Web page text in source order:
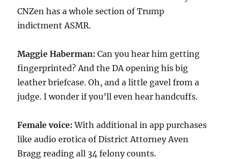
CNZen has a whole section of Trump
indictment ASMR.
Maggie Haberman: Can you hear him getting
fingerprinted? And the DA opening his big
leather briefcase. Oh, and a little gavel from a
judge. I wonder if you’ll even hear handcuffs.
Female voice:With additional in app purchases
like audio erotica of District Attorney Aven
Bragg reading all 34 felony counts.